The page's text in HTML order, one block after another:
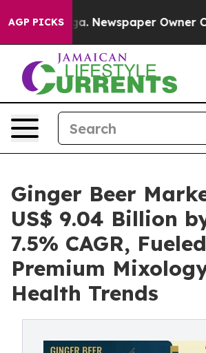
AGP PICKS
Newspaper Owner Calls the
Ginger Beer
US$ 9.04 Billion
7.5% CAGR,
Premium
Health Trends